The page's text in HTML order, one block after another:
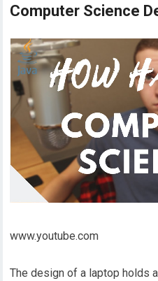
Computer Science
www.youtube.com
The design of a laptop holds